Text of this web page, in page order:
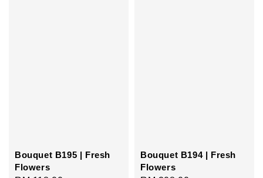
Bouquet B195 | Fresh
Flowers
Bouquet B194 | Fresh
Flowers